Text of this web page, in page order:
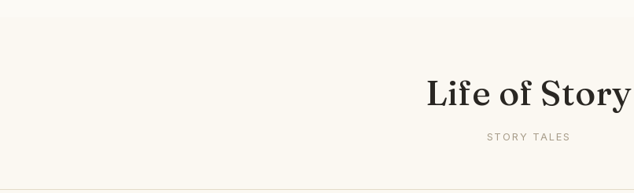
Life of Story
STORY TALES